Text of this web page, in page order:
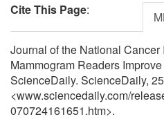
Cite This Page:
Journal of the National
Mammogram Readers
ScienceDaily. ScienceDaily,
<www.sciencedaily.com/
070724161651.htm>.